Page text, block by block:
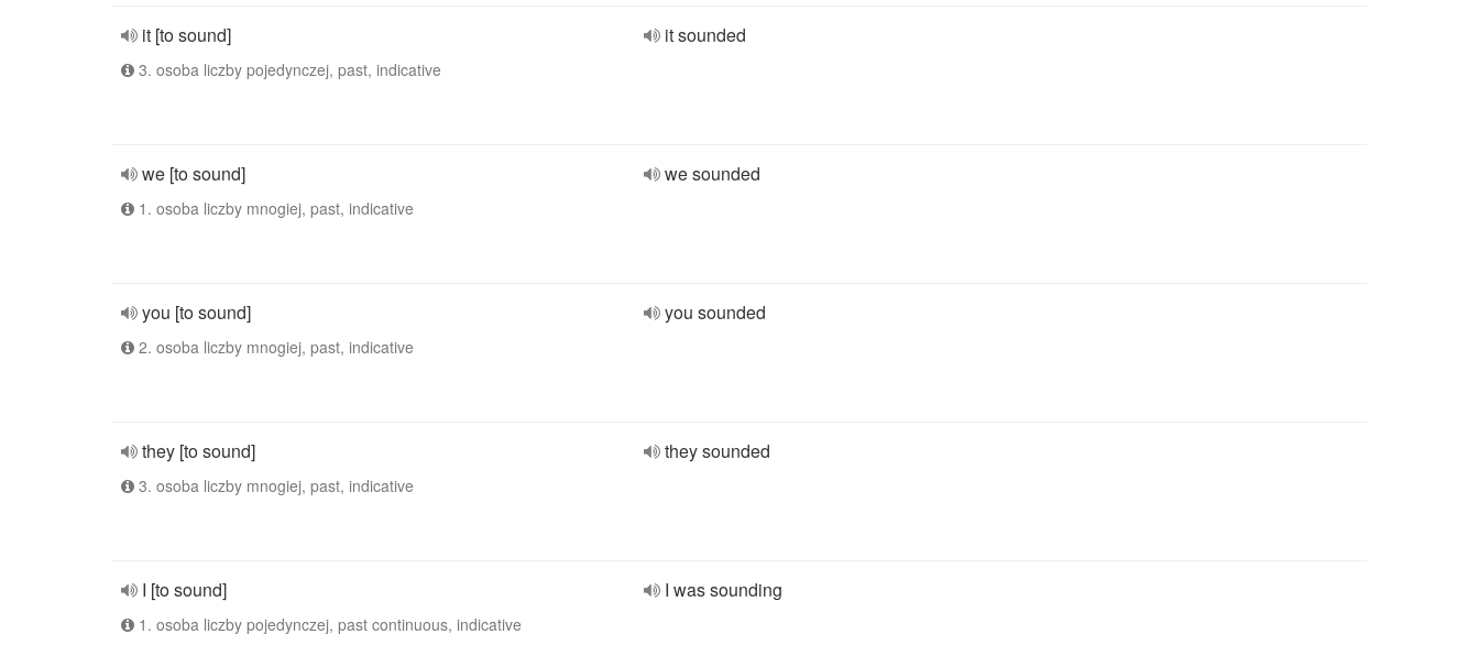
it [to sound]
3. osoba liczby pojedynczej, past, indicative
it sounded
we [to sound]
1. osoba liczby mnogiej, past, indicative
we sounded
you [to sound]
2. osoba liczby mnogiej, past, indicative
you sounded
they [to sound]
3. osoba liczby mnogiej, past, indicative
they sounded
I [to sound]
1. osoba liczby pojedynczej, past continuous, indicative
I was sounding